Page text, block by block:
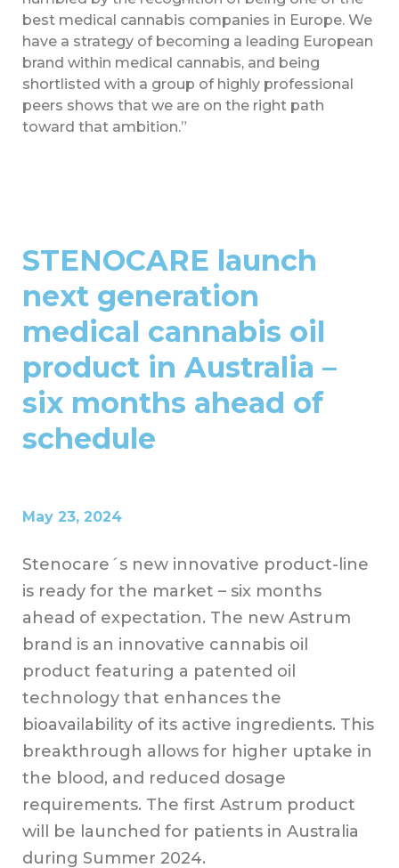
best medical cannabis companies in Europe. We
have a strategy of becoming a leading European
brand within medical cannabis, and being
shortlisted with a group of highly professional
peers shows that we are on the right path
toward that ambition.”
STENOCARE launch
next generation
medical cannabis oil
product in Australia –
six months ahead of
schedule
May 23, 2024
Stenocare´s new innovative product-line
is ready for the market – six months
ahead of expectation. The new Astrum
brand is an innovative cannabis oil
product featuring a patented oil
technology that enhances the
bioavailability of its active ingredients. This
breakthrough allows for higher uptake in
the blood, and reduced dosage
requirements. The first Astrum product
will be launched for patients in Australia
during Summer 2024.